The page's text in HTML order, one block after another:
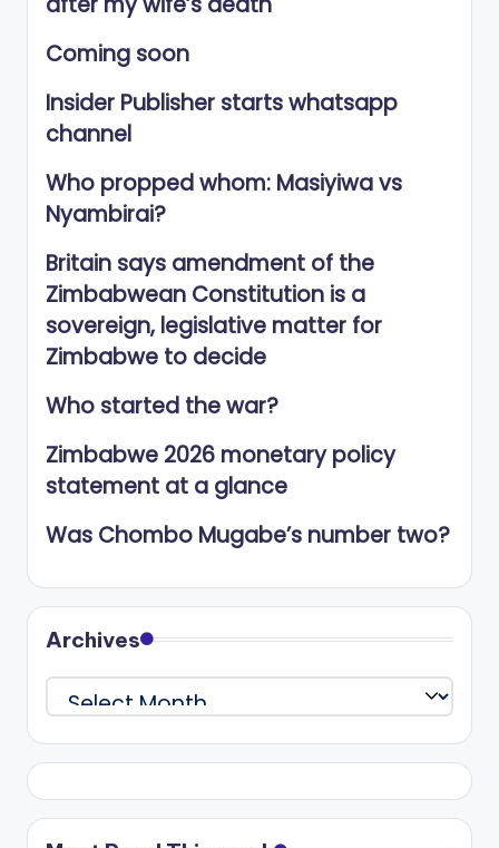
Coming soon
Insider Publisher starts whatsapp
channel
Who propped whom: Masiyiwa vs
Nyambirai?
Britain says amendment of the
Zimbabwean Constitution is a
sovereign, legislative matter for
Zimbabwe to decide
Who started the war?
Zimbabwe 2026 monetary policy
statement at a glance
Was Chombo Mugabe’s number two?
Archives
Archives